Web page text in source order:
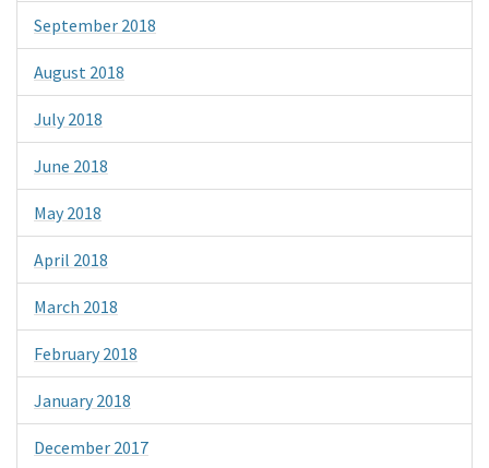
September 2018
August 2018
July 2018
June 2018
May 2018
April 2018
March 2018
February 2018
January 2018
December 2017